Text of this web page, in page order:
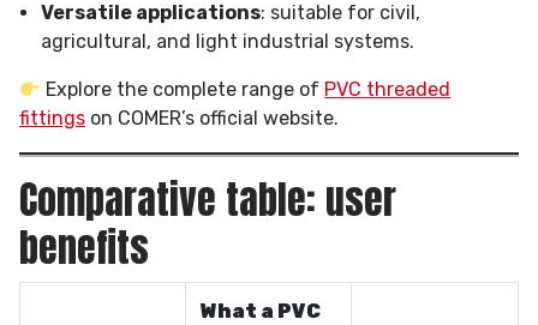
Versatile applications: suitable for civil,
agricultural, and light industrial systems.
Explore the complete range of PVC threaded
fittings on COMER’s official website.
Comparative table: user
benefits
What a PVC